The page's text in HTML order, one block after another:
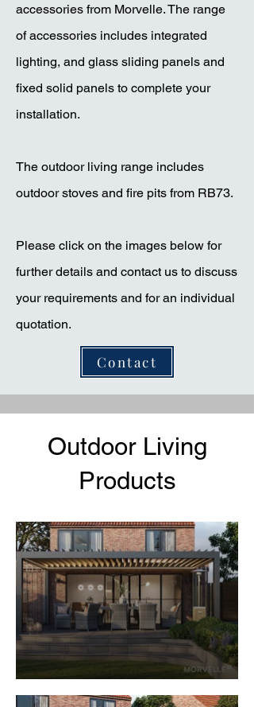
accessories from Morvelle. The range
of accessories includes integrated
lighting, and glass sliding panels and
fixed solid panels to complete your
installation.
The outdoor living range includes
outdoor stoves and fire pits from RB73.
Please click on the images below for
further details and contact us to discuss
your requirements and for an individual
quotation.
Contact
Outdoor Living
Products